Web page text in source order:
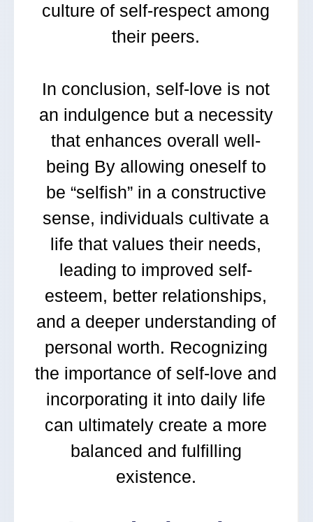
culture of self-respect among
their peers.
In conclusion, self-love is not
an indulgence but a necessity
that enhances overall well-
being By allowing oneself to
be “selfish” in a constructive
sense, individuals cultivate a
life that values their needs,
leading to improved self-
esteem, better relationships,
and a deeper understanding of
personal worth. Recognizing
the importance of self-love and
incorporating it into daily life
can ultimately create a more
balanced and fulfilling
existence.